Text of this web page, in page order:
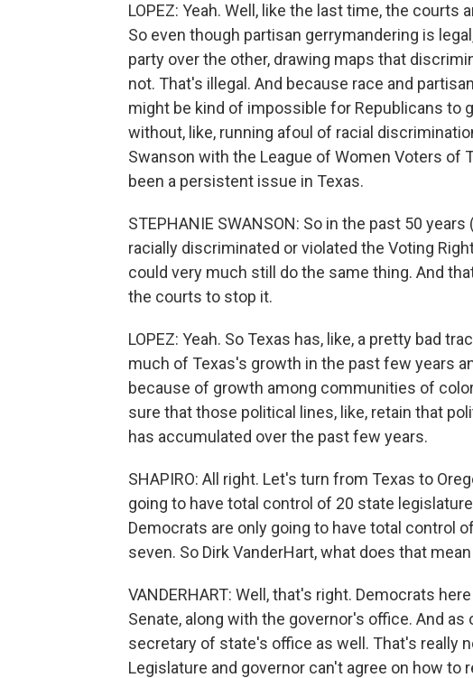
LOPEZ: Yeah. Well, like the last time, the courts
So even though partisan gerrymandering is
party over the other, drawing maps that
not. That's illegal. And because race and
might be kind of impossible for Republicans to
without, like, running afoul of racial
Swanson with the League of Women Voters of
been a persistent issue in Texas.
STEPHANIE SWANSON: So in the past 50
racially discriminated or violated the Voting
could very much still do the same thing. And
the courts to stop it.
LOPEZ: Yeah. So Texas has, like, a pretty bad
much of Texas's growth in the past few years
because of growth among communities of
sure that those political lines, like, retain that
has accumulated over the past few years.
SHAPIRO: All right. Let's turn from Texas to
going to have total control of 20 state
Democrats are only going to have total control
seven. So Dirk VanderHart, what does that
VANDERHART: Well, that's right. Democrats
Senate, along with the governor's office. And
secretary of state's office as well. That's really
Legislature and governor can't agree on how